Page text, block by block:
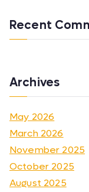
Recent
Archives
May 2026
March 2026
November 2025
October 2025
August 2025